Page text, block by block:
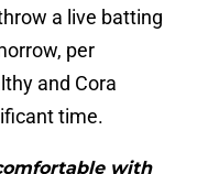
a live batting
per
and Cora
time.
with